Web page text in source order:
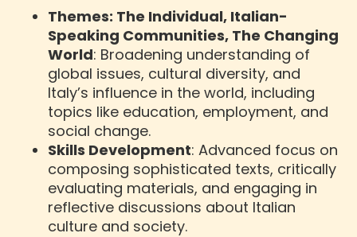
Themes: The Individual, Italian-
Speaking Communities, The Changing
World: Broadening understanding of
global issues, cultural diversity, and
Italy’s influence in the world, including
topics like education, employment, and
social change.
Skills Development: Advanced focus on
composing sophisticated texts, critically
evaluating materials, and engaging in
reflective discussions about Italian
culture and society.